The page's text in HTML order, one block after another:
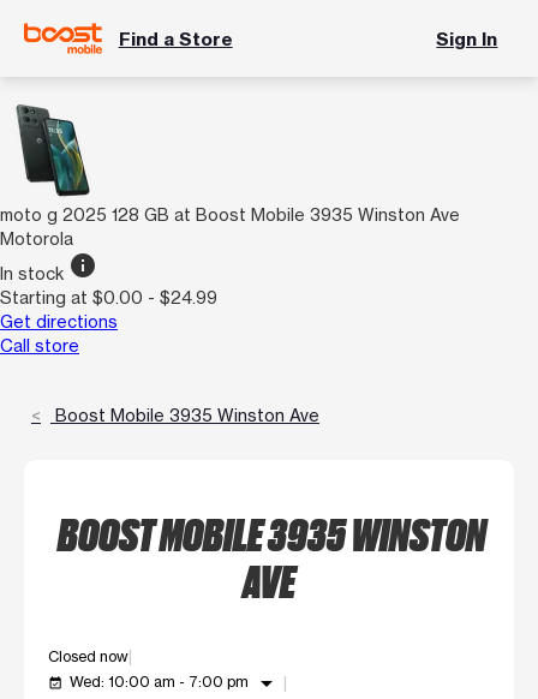
Find a Store Sign In
moto g 2025 128 GB at Boost Mobile 3935 Winston Ave
Motorola
In stock info
Starting at $0.00 - $24.99
Get directions
Call store
Boost Mobile 3935 Winston Ave
BOOST MOBILE 3935 WINSTON
AVE
Closed now
event_available Wed: 10:00 am - 7:00 pm arrow_drop_down